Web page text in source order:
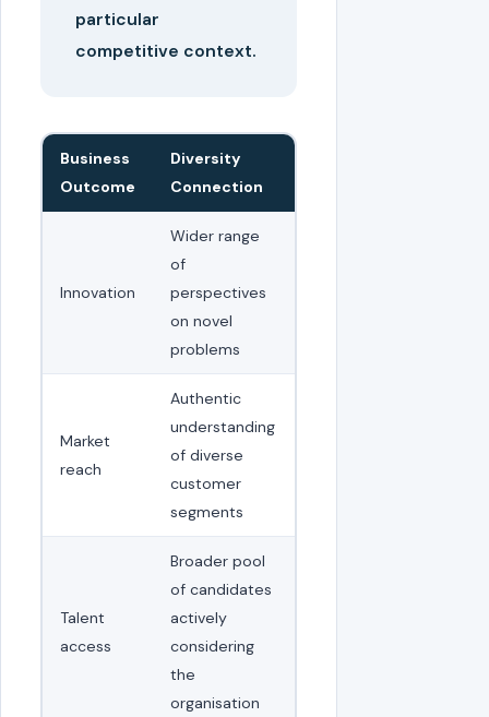
particular
competitive context.
Business
Outcome
Diversity
Connection
Innovation
Wider range
of
perspectives
on novel
problems
Market
reach
Authentic
understanding
of diverse
customer
segments
Talent
access
Broader pool
of candidates
actively
considering
the
organisation